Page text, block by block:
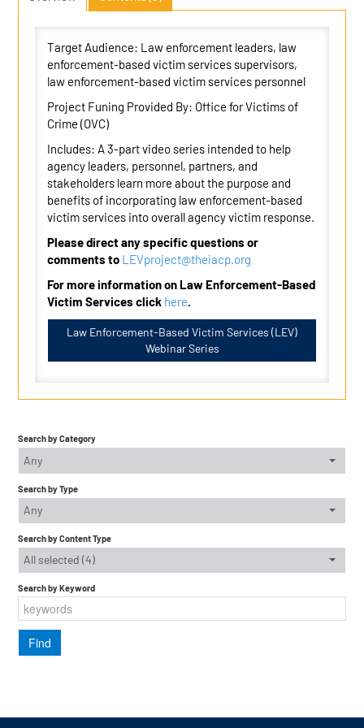
Target Audience: Law enforcement leaders, law
enforcement-based victim services supervisors,
law enforcement-based victim services personnel
Project Funing Provided By: Office for Victims of
Crime (OVC)
Includes: A 3-part video series intended to help
agency leaders, personnel, partners, and
stakeholders learn more about the purpose and
benefits of incorporating law enforcement-based
victim services into overall agency victim response.
Please direct any specific questions or
comments to LEVproject@theiacp.org
For more information on Law Enforcement-Based
Victim Services click here.
Law Enforcement-Based Victim Services (LEV)
Webinar Series
Search by Category
Any
Search by Type
Any
Search by Content Type
All selected (4)
Search by Keyword